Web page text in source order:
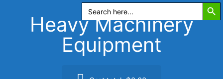
Search
for:
Heavy Machinery
Equipment